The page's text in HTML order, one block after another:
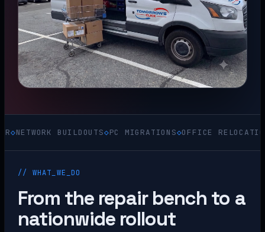
BUILDOUTS◇PC MIGRATIONS◇OFFICE RELOCATIONS◇
// WHAT_WE_DO
From the repair bench to a
nationwide rollout